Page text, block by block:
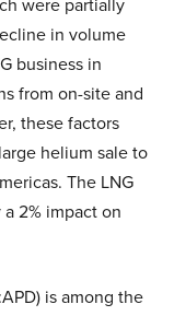
were partially
in volume
business in
from on-site and
these factors
helium sale to
The LNG
2% impact on
is among the